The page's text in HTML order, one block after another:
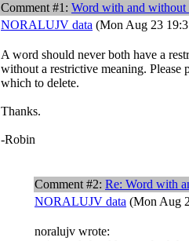
Comment #1: Word with and without
NORALUJV data (Mon Aug 23
A word should never both have a
without a restrictive meaning. Please
which to delete.
Thanks.
-Robin
Comment #2: Re: Word with
NORALUJV data (Mon Aug
noralujv wrote: